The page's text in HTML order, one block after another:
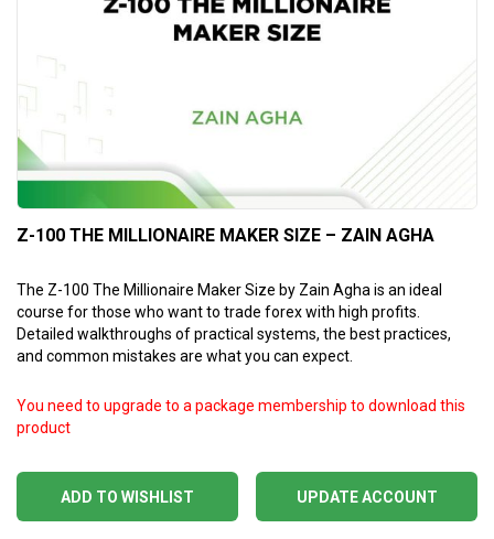
Z-100 THE MILLIONAIRE MAKER SIZE – ZAIN AGHA
The Z-100 The Millionaire Maker Size by Zain Agha is an ideal
course for those who want to trade forex with high profits.
Detailed walkthroughs of practical systems, the best practices,
and common mistakes are what you can expect.
ADD TO WISHLIST
You need to upgrade to a package membership to download this
product
UPDATE ACCOUNT